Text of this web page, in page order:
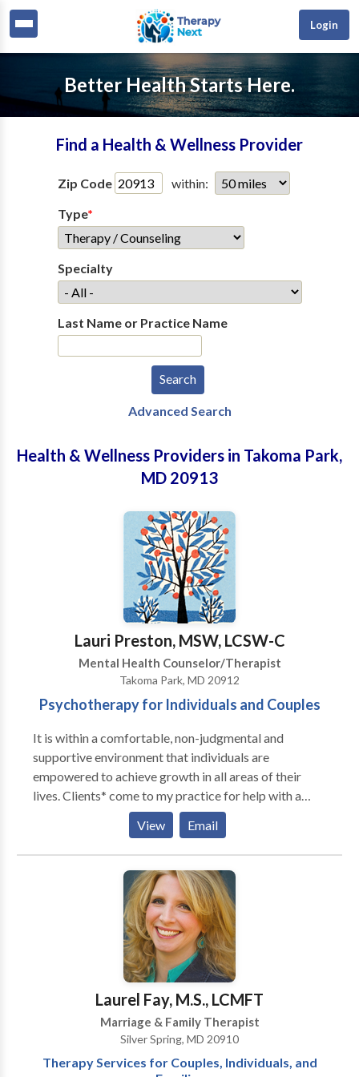
Login
Better Health Starts Here.
Find a Health & Wellness Provider
Zip Code
within:
Type*
Specialty
Last Name or Practice Name
Advanced Search
Health & Wellness Providers in Takoma Park,
MD 20913
Lauri Preston, MSW, LCSW-C
Mental Health Counselor/Therapist
Takoma Park, MD 20912
Psychotherapy for Individuals and Couples
It is within a comfortable, non-judgmental and
supportive environment that individuals are
empowered to achieve growth in all areas of their
lives. Clients* come to my practice for help with a
variety of issues, which include, but are not limited to:
Loss - Intimacy & Relationship Concerns - Panic
Stress Management - Time Management - Women's
View Email
Laurel Fay, M.S., LCMFT
Marriage & Family Therapist
Silver Spring, MD 20910
Therapy Services for Couples, Individuals, and